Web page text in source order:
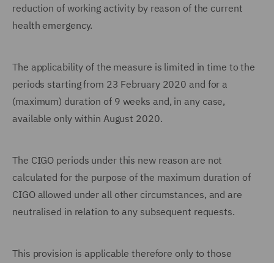
reduction of working activity by reason of the current
health emergency.
The applicability of the measure is limited in time to the
periods starting from 23 February 2020 and for a
(maximum) duration of 9 weeks and, in any case,
available only within August 2020.
The CIGO periods under this new reason are not
calculated for the purpose of the maximum duration of
CIGO allowed under all other circumstances, and are
neutralised in relation to any subsequent requests.
This provision is applicable therefore only to those